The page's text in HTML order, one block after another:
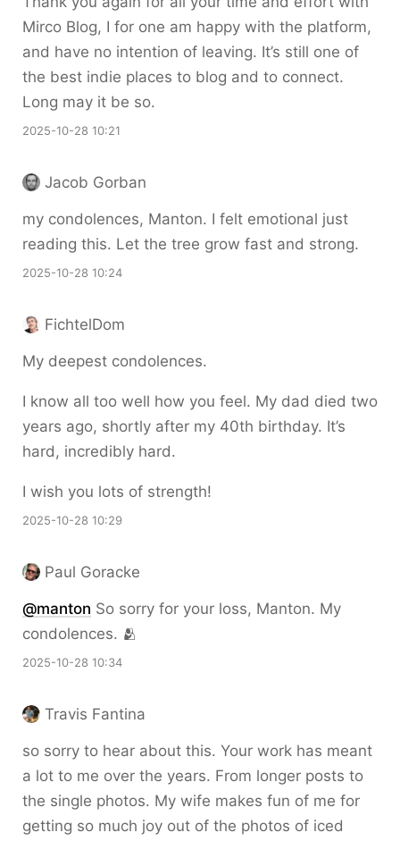
Mirco Blog, I for one am happy with the platform,
and have no intention of leaving. It’s still one of
the best indie places to blog and to connect.
Long may it be so.
2025-10-28 10:21
Jacob Gorban
my condolences, Manton. I felt emotional just
reading this. Let the tree grow fast and strong.
2025-10-28 10:24
FichtelDom
My deepest condolences.
I know all too well how you feel. My dad died two
years ago, shortly after my 40th birthday. It’s
hard, incredibly hard.
I wish you lots of strength!
2025-10-28 10:29
Paul Goracke
@manton So sorry for your loss, Manton. My
condolences. 🫂
2025-10-28 10:34
Travis Fantina
so sorry to hear about this. Your work has meant
a lot to me over the years. From longer posts to
the single photos. My wife makes fun of me for
getting so much joy out of the photos of iced